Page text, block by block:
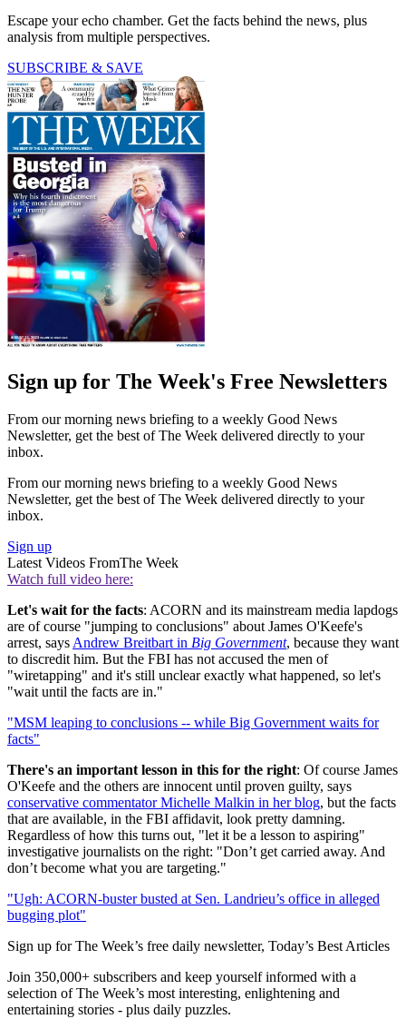
Escape your echo chamber. Get the facts behind the news, plus
analysis from multiple perspectives.
SUBSCRIBE & SAVE
Sign up for The Week's Free Newsletters
From our morning news briefing to a weekly Good News
Newsletter, get the best of The Week delivered directly to your
inbox.
From our morning news briefing to a weekly Good News
Newsletter, get the best of The Week delivered directly to your
inbox.
Sign up
Latest Videos FromThe Week
Watch full video here:
Let's wait for the facts: ACORN and its mainstream media lapdogs
are of course "jumping to conclusions" about James O'Keefe's
arrest, saysAndrew Breitbart in Big Government, because they want
to discredit him. But the FBI has not accused the men of
"wiretapping" and it's still unclear exactly what happened, so let's
"wait until the facts are in."
"MSM leaping to conclusions -- while Big Government waits for
facts"
There's an important lesson in this for the right: Of course James
O'Keefe and the others are innocent until proven guilty, says
conservative commentator Michelle Malkin in her blog, but the facts
that are available, in the FBI affidavit, look pretty damning.
Regardless of how this turns out, "let it be a lesson to aspiring"
investigative journalists on the right: "Don’t get carried away. And
don’t become what you are targeting."
"Ugh: ACORN-buster busted at Sen. Landrieu’s office in alleged
bugging plot"
Sign up for The Week’s free daily newsletter, Today’s Best Articles
Join 350,000+ subscribers and keep yourself informed with a
selection of The Week’s most interesting, enlightening and
entertaining stories - plus daily puzzles.